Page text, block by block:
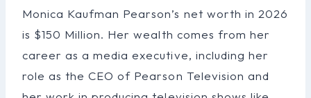
Monica Kaufman Pearson’s net worth in 2026
is $150 Million. Her wealth comes from her
career as a media executive, including her
role as the CEO of Pearson Television and